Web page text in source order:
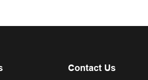
Contact Us